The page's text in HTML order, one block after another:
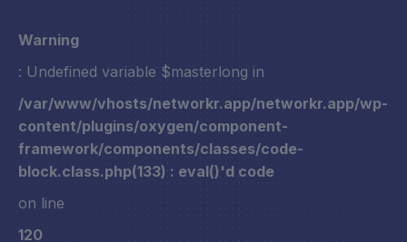
Warning
: Undefined variable $masterlong in
/var/www/vhosts/networkr.app/networkr.app/wp-
content/plugins/oxygen/component-
framework/components/classes/code-
block.class.php(133) : eval()'d code
on line
120